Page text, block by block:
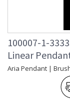
100007-1-
Linear
Aria Pendant |